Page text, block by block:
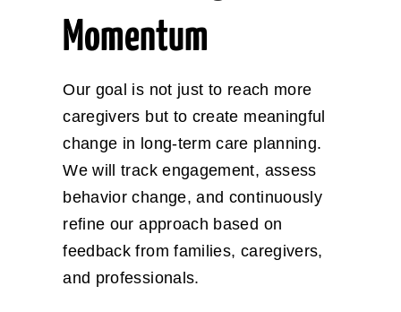
Momentum
Our goal is not just to reach more
caregivers but to create meaningful
change in long-term care planning.
We will track engagement, assess
behavior change, and continuously
refine our approach based on
feedback from families, caregivers,
and professionals.